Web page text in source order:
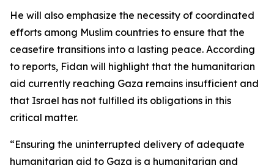
He will also emphasize the necessity of coordinated
efforts among Muslim countries to ensure that the
ceasefire transitions into a lasting peace. According
to reports, Fidan will highlight that the humanitarian
aid currently reaching Gaza remains insufficient and
that Israel has not fulfilled its obligations in this
critical matter.
“Ensuring the uninterrupted delivery of adequate
humanitarian aid to Gaza is a humanitarian and